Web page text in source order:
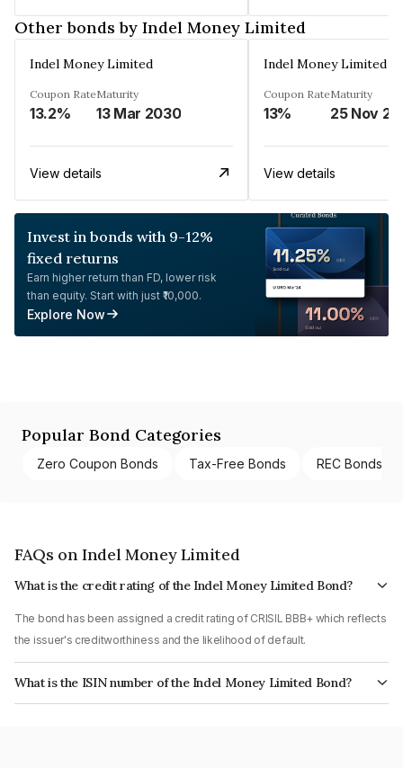
Other bonds by Indel Money Limited
Indel Money Limited
Coupon Rate
13.2%
Maturity
13 Mar 2030
View details
Indel Money Limited
Coupon Rate
13%
Maturity
25 Nov
View details
Invest in bonds with 9-12%
fixed returns
Earn higher return than FD, lower risk
than equity. Start with just ₹10,000.
Explore Now
Popular Bond Categories
Zero Coupon Bonds Tax-Free Bonds REC Bonds
FAQs on Indel Money Limited
What is the credit rating of the Indel Money Limited Bond?
The bond has been assigned a credit rating of CRISIL BBB+ which reflects
the issuer's creditworthiness and the likelihood of default.
What is the ISIN number of the Indel Money Limited Bond?
The ISIN number for Indel Money Limited is INE0BUS07AZ2.